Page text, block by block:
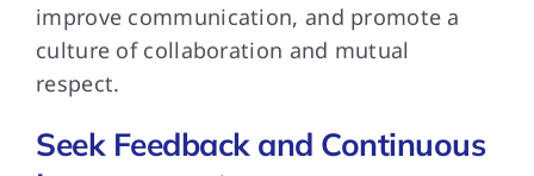
improve communication, and promote a
culture of collaboration and mutual
respect.
Seek Feedback and Continuous